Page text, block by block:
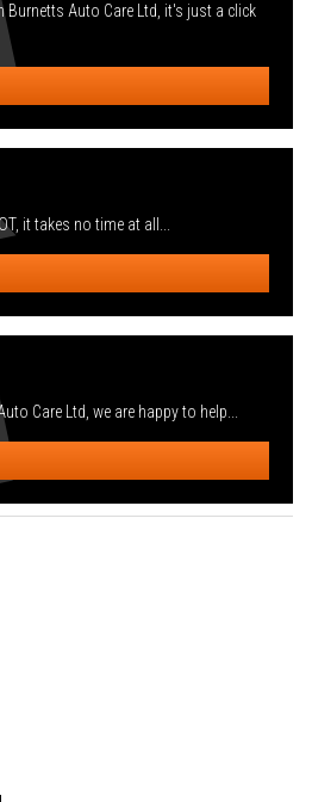
Burnetts Auto Care Ltd, it's just a click
it takes no time at all...
Care Ltd, we are happy to help...